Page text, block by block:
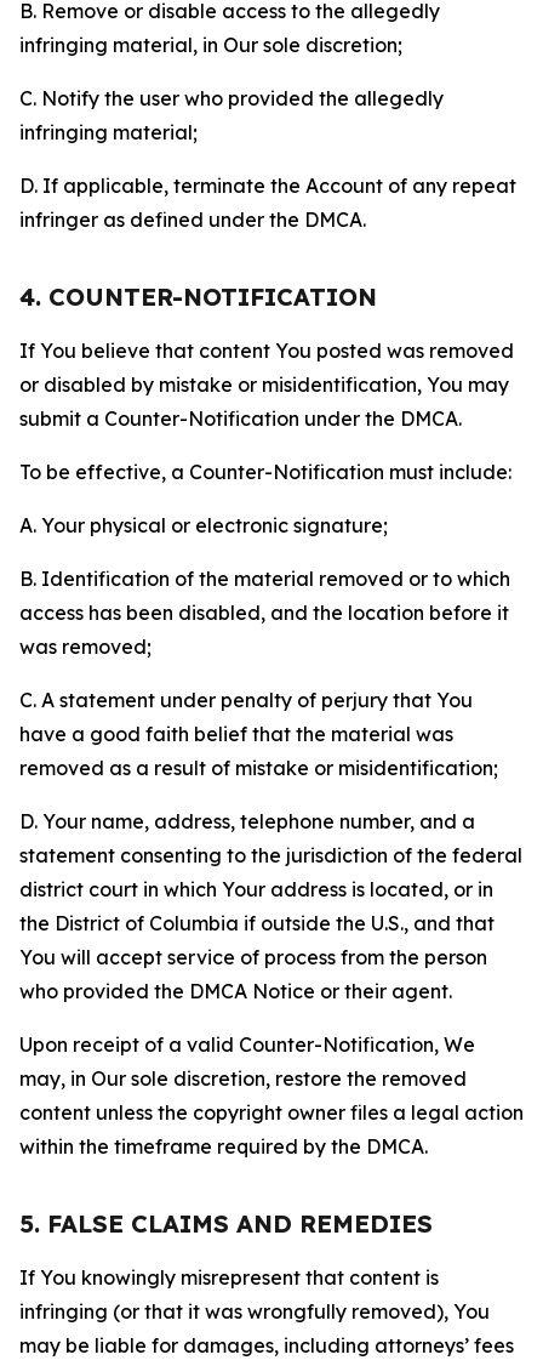
B. Remove or disable access to the allegedly
infringing material, in Our sole discretion;
C. Notify the user who provided the allegedly
infringing material;
D. If applicable, terminate the Account of any repeat
infringer as defined under the DMCA.
4. COUNTER-NOTIFICATION
If You believe that content You posted was removed
or disabled by mistake or misidentification, You may
submit a Counter-Notification under the DMCA.
To be effective, a Counter-Notification must include:
A. Your physical or electronic signature;
B. Identification of the material removed or to which
access has been disabled, and the location before it
was removed;
C. A statement under penalty of perjury that You
have a good faith belief that the material was
removed as a result of mistake or misidentification;
D. Your name, address, telephone number, and a
statement consenting to the jurisdiction of the federal
district court in which Your address is located, or in
the District of Columbia if outside the U.S., and that
You will accept service of process from the person
who provided the DMCA Notice or their agent.
Upon receipt of a valid Counter-Notification, We
may, in Our sole discretion, restore the removed
content unless the copyright owner files a legal action
within the timeframe required by the DMCA.
5. FALSE CLAIMS AND REMEDIES
If You knowingly misrepresent that content is
infringing (or that it was wrongfully removed), You
may be liable for damages, including attorneys’ fees